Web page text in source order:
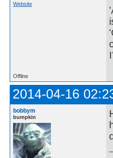
Website
Offline
2014-04-16
bobbym
bumpkin